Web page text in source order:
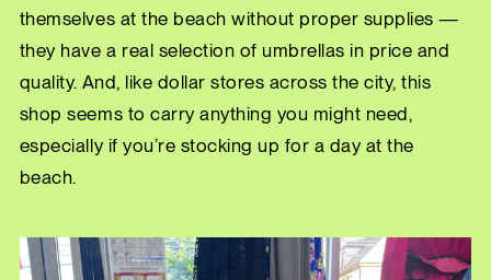
themselves at the beach without proper supplies —
they have a real selection of umbrellas in price and
quality. And, like dollar stores across the city, this
shop seems to carry anything you might need,
especially if you’re stocking up for a day at the
beach.